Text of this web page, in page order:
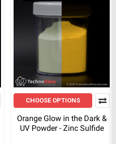
CHOOSE OPTIONS
Orange Glow in the Dark &
UV Powder - Zinc Sulfide